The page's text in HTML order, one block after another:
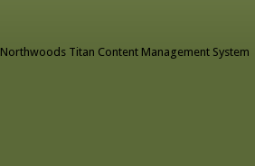
Northwoods Titan Content Management System